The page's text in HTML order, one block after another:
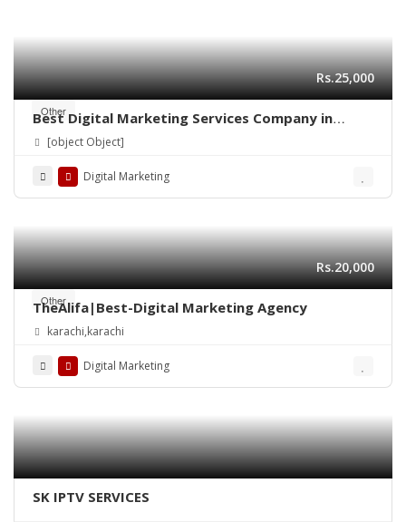
Other
Rs.25,000
Best Digital Marketing Services Company in
Lahore | Ns Training Company
[object Object]
Digital Marketing
Other
Rs.20,000
TheAlifa|Best-Digital Marketing Agency
karachi,karachi
Digital Marketing
SK IPTV SERVICES